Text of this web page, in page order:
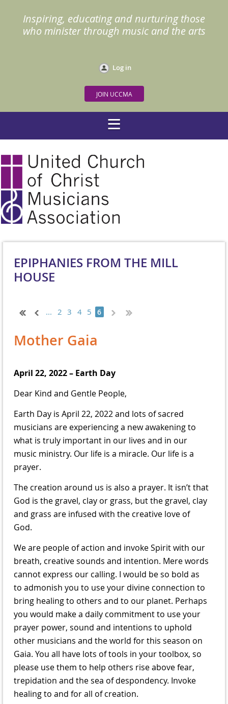
Inspiring, educating and nurturing those
who minister through music and the arts
Log in
JOIN UCCMA
EPIPHANIES FROM THE MILL
HOUSE
... 2 3 4 5 6
Mother Gaia
April 22, 2022 – Earth Day
Dear Kind and Gentle People,
Earth Day is April 22, 2022 and lots of sacred
musicians are experiencing a new awakening to
what is truly important in our lives and in our
music ministry. Our life is a miracle. Our life is a
prayer.
The creation around us is also a prayer. It isn’t that
God is the gravel, clay or grass, but the gravel, clay
and grass are infused with the creative love of
God.
We are people of action and invoke Spirit with our
breath, creative sounds and intention. Mere words
cannot express our calling. I would be so bold as
to admonish you to use your divine connection to
bring healing to others and to our planet. Perhaps
you would make a daily commitment to use your
prayer power, sound and intentions to uphold
other musicians and the world for this season on
Gaia. You all have lots of tools in your toolbox, so
please use them to help others rise above fear,
trepidation and the sea of despondency. Invoke
healing to and for all of creation.